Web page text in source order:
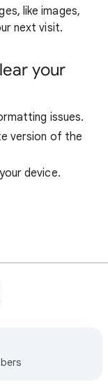
like images,
next visit.
your
issues.
version of the
device.